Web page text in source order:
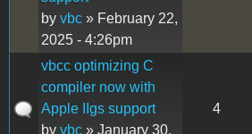
by vbc » February 22,
2025 - 4:26pm
vbcc optimizing C
compiler now with
Apple IIgs support
by vbc » January 30,
4